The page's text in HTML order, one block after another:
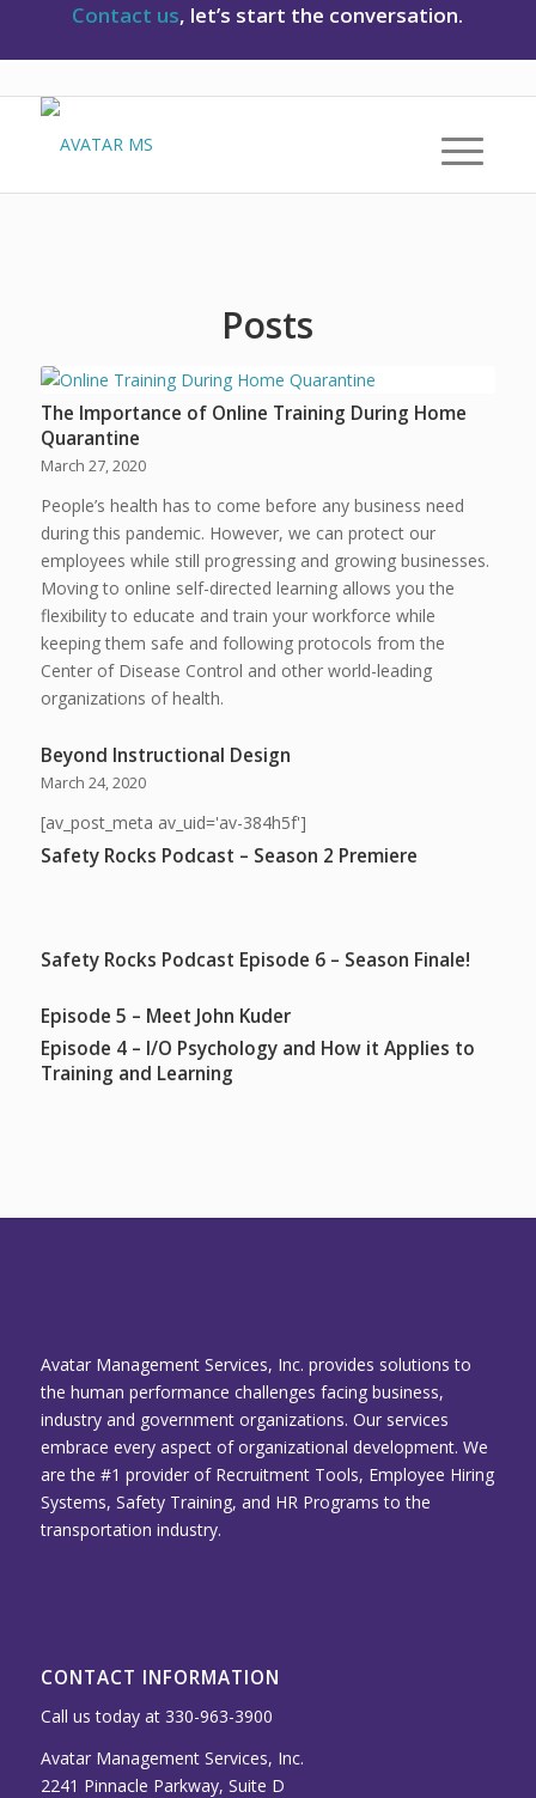
Contact us, let’s start the conversation.
Posts
The Importance of Online Training During Home
Quarantine
March 27, 2020
People’s health has to come before any business need
during this pandemic. However, we can protect our
employees while still progressing and growing businesses.
Moving to online self-directed learning allows you the
flexibility to educate and train your workforce while
keeping them safe and following protocols from the
Center of Disease Control and other world-leading
organizations of health.
Beyond Instructional Design
March 24, 2020
[av_post_meta av_uid='av-384h5f']
Safety Rocks Podcast – Season 2 Premiere
Safety Rocks Podcast Episode 6 – Season Finale!
Episode 5 – Meet John Kuder
Episode 4 – I/O Psychology and How it Applies to
Training and Learning
Avatar Management Services, Inc. provides solutions to
the human performance challenges facing business,
industry and government organizations. Our services
embrace every aspect of organizational development. We
are the #1 provider of Recruitment Tools, Employee Hiring
Systems, Safety Training, and HR Programs to the
transportation industry.
CONTACT INFORMATION
Call us today at 330-963-3900
Avatar Management Services, Inc.
2241 Pinnacle Parkway, Suite D